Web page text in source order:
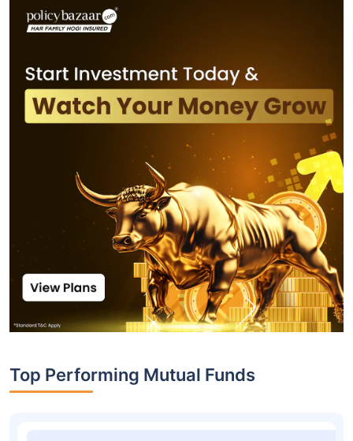
Top Performing Mutual Funds